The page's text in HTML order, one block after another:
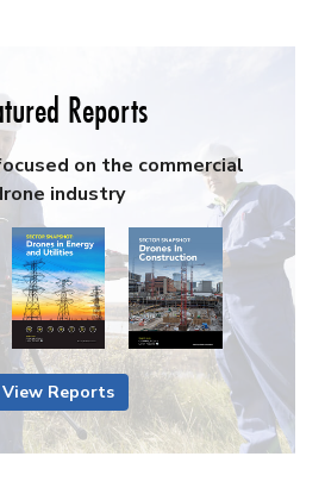
Reports
on the commercial
industry
View Reports